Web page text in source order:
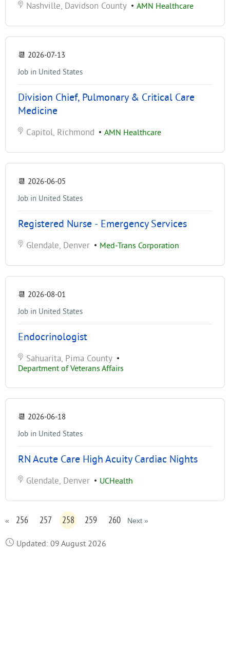
Nashville, Davidson County • AMN Healthcare
📆 2026-07-13
Job in United States
Division Chief, Pulmonary & Critical Care
Medicine
Capitol, Richmond • AMN Healthcare
📆 2026-06-05
Job in United States
Registered Nurse - Emergency Services
Glendale, Denver • Med-Trans Corporation
📆 2026-08-01
Job in United States
Endocrinologist
Sahuarita, Pima County •
Department of Veterans Affairs
📆 2026-06-18
Job in United States
RN Acute Care High Acuity Cardiac Nights
Glendale, Denver • UCHealth
« 256 257 258 259 260 Next »
Updated: 09 August 2026